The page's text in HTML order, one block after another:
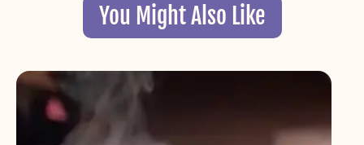
You Might Also Like